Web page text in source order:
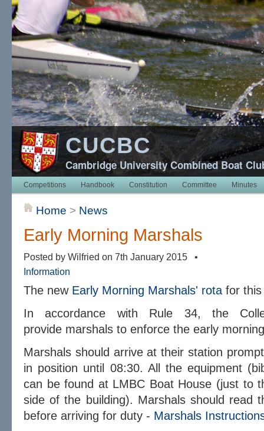
CUCBC
Cambridge University Combined Boat
Competitions Handbook Constitution Committee Minutes
Home > News
Early Morning Marshals
Posted by Wilfried on 7th January 2015 •
Information
The new Early Morning Marshals' rota for
In accordance with Rule 34, the
provide marshals to enforce the early
Marshals should arrive at their station
in position until 08:30. All the equipment
can be found at LMBC Boat House (just to
side of the building). Marshals should read
before arriving for duty - Marshals